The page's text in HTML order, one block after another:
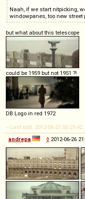
Naah, if we start nitpicking,
windowpanes, too new street
but what about this telescope
could be 1959 but not 1951 ?!
DB Logo in red 1972
-- Last edit: 2012-06-27 00:29:42
andrepa
◊ 2012-06-26